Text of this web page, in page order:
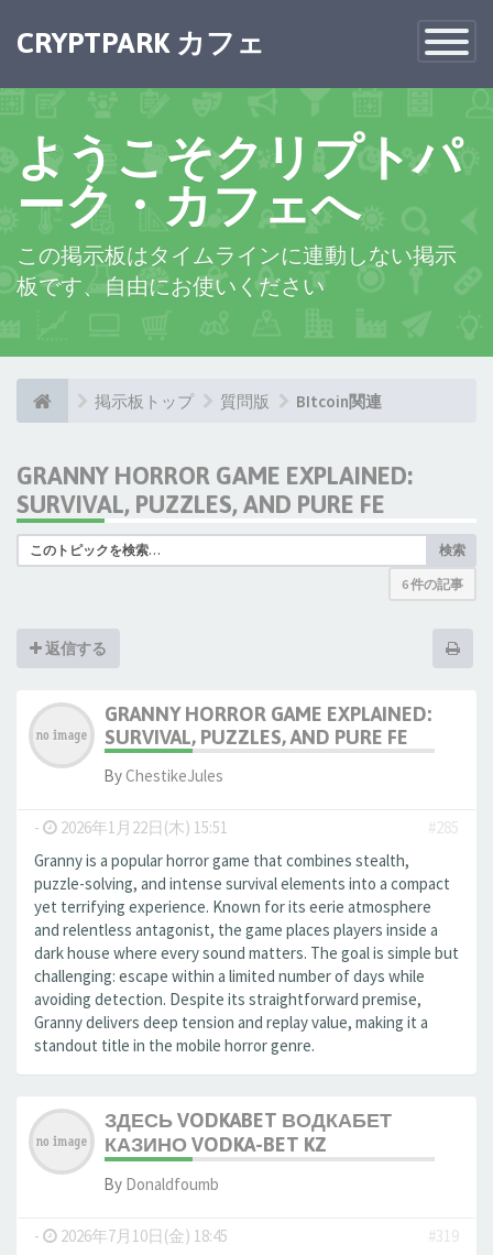
Toggle
CRYPTPARK カフェ
ようこそクリプトパ
ーク・カフェへ
この掲示板はタイムラインに連動しない掲示
板です、自由にお使いください
掲示板トップ 質問版 BItcoin関連
GRANNY HORROR GAME EXPLAINED:
SURVIVAL, PUZZLES, AND PURE FE
検索
6 件の記事
返信する
GRANNY HORROR GAME EXPLAINED:
SURVIVAL, PUZZLES, AND PURE FE
ByChestikeJules
- 2026年1月22日(木) 15:51
#285
Granny is a popular horror game that combines stealth,
puzzle-solving, and intense survival elements into a compact
yet terrifying experience. Known for its eerie atmosphere
and relentless antagonist, the game places players inside a
dark house where every sound matters. The goal is simple but
challenging: escape within a limited number of days while
avoiding detection. Despite its straightforward premise,
Granny delivers deep tension and replay value, making it a
standout title in the mobile horror genre.
ЗДЕСЬ VODKABET ВОДКАБЕТ
КАЗИНО VODKA-BET KZ
By Donaldfoumb
- 2026年7月10日(金) 18:45
#319